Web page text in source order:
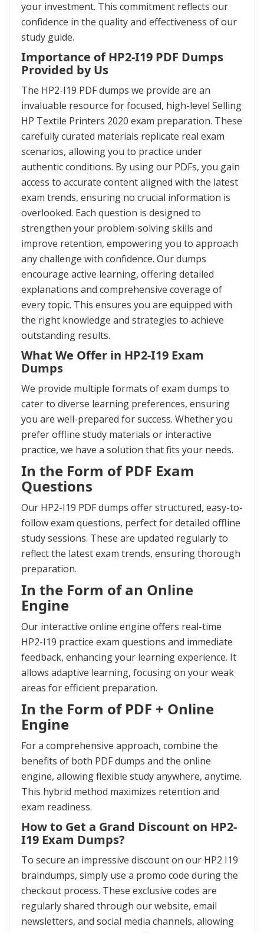
your investment. This commitment reflects our
confidence in the quality and effectiveness of our
study guide.
Importance of HP2-I19 PDF Dumps
Provided by Us
The HP2-I19 PDF dumps we provide are an
invaluable resource for focused, high-level Selling
HP Textile Printers 2020 exam preparation. These
carefully curated materials replicate real exam
scenarios, allowing you to practice under
authentic conditions. By using our PDFs, you gain
access to accurate content aligned with the latest
exam trends, ensuring no crucial information is
overlooked. Each question is designed to
strengthen your problem-solving skills and
improve retention, empowering you to approach
any challenge with confidence. Our dumps
encourage active learning, offering detailed
explanations and comprehensive coverage of
every topic. This ensures you are equipped with
the right knowledge and strategies to achieve
outstanding results.
What We Offer in HP2-I19 Exam
Dumps
We provide multiple formats of exam dumps to
cater to diverse learning preferences, ensuring
you are well-prepared for success. Whether you
prefer offline study materials or interactive
practice, we have a solution that fits your needs.
In the Form of PDF Exam
Questions
Our HP2-I19 PDF dumps offer structured, easy-to-
follow exam questions, perfect for detailed offline
study sessions. These are updated regularly to
reflect the latest exam trends, ensuring thorough
preparation.
In the Form of an Online
Engine
Our interactive online engine offers real-time
HP2-I19 practice exam questions and immediate
feedback, enhancing your learning experience. It
allows adaptive learning, focusing on your weak
areas for efficient preparation.
In the Form of PDF + Online
Engine
For a comprehensive approach, combine the
benefits of both PDF dumps and the online
engine, allowing flexible study anywhere, anytime.
This hybrid method maximizes retention and
exam readiness.
How to Get a Grand Discount on HP2-
I19 Exam Dumps?
To secure an impressive discount on our HP2 I19
braindumps, simply use a promo code during the
checkout process. These exclusive codes are
regularly shared through our website, email
newsletters, and social media channels, allowing